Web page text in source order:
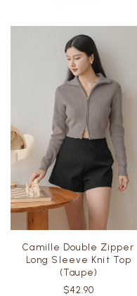
Camille Double Zipper
Long Sleeve Knit Top
(Taupe)
$42.90